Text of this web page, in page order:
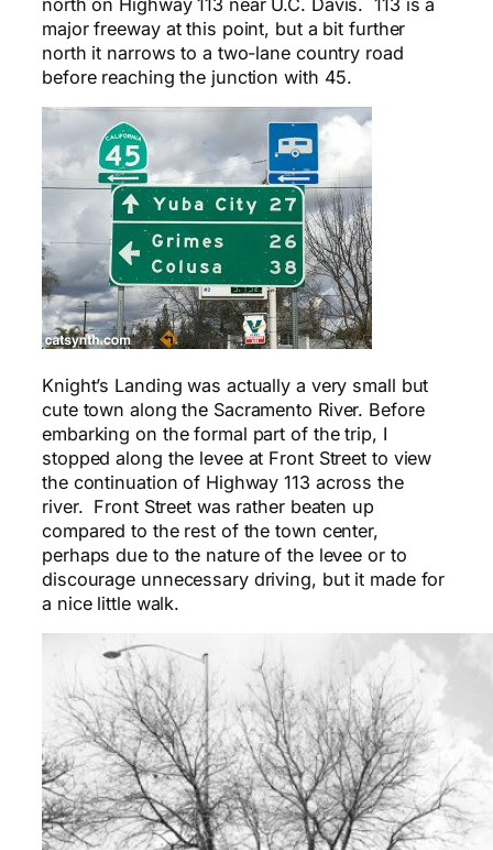
north on Highway 113 near U.C. Davis. 113 is a
major freeway at this point, but a bit further
north it narrows to a two-lane country road
before reaching the junction with 45.
Knight’s Landing was actually a very small but
cute town along the Sacramento River. Before
embarking on the formal part of the trip, I
stopped along the levee at Front Street to view
the continuation of Highway 113 across the
river. Front Street was rather beaten up
compared to the rest of the town center,
perhaps due to the nature of the levee or to
discourage unnecessary driving, but it made for
a nice little walk.